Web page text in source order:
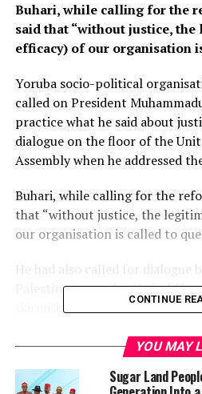
Buhari, while calling for the
said that “without justice, the
efficacy) of our organisation
Yoruba socio-political
called on President
practice what he said about
dialogue on the floor of the
Assembly when he addressed
Buhari, while calling for the
that “without justice, the
our organisation is called to
He had also called for dialogue
Palestine to resolve their
skirmish between the two
Elsewhere in his speech, the
talked about the commitment
CONTINUE
YOU MAY
Sugar Land